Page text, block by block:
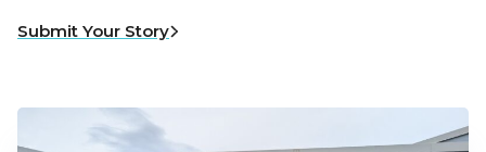
Submit Your Story